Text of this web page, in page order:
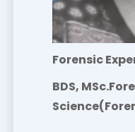
Forensic
BDS,